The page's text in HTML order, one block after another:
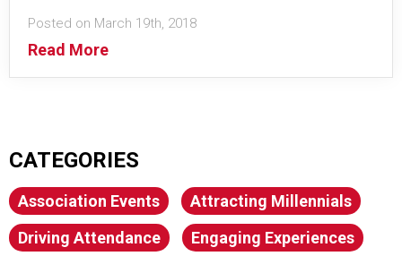
Posted on March 19th, 2018
Read More
CATEGORIES
Association Events
Attracting Millennials
Driving Attendance
Engaging Experiences